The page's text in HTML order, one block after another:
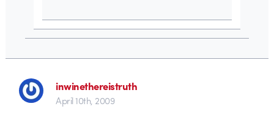
inwinethereistruth
April 10th, 2009